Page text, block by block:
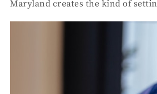
Maryland creates the kind of